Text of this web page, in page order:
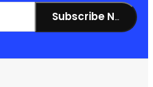
Subscribe Now!